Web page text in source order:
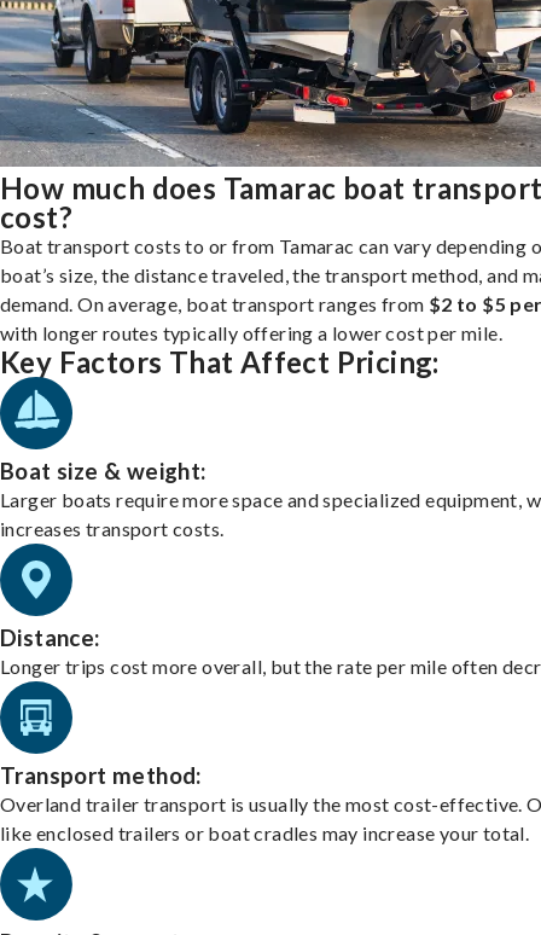
How much does Tamarac boat
cost?
Boat transport costs to or from Tamarac can vary depending
boat’s size, the distance traveled, the transport method, and
demand. On average, boat transport ranges from $2 to $5
with longer routes typically offering a lower cost per mile.
Key Factors That Affect Pricing:
Boat size & weight:
Larger boats require more space and specialized equipment,
increases transport costs.
Distance:
Longer trips cost more overall, but the rate per mile often
Transport method:
Overland trailer transport is usually the most cost-effective.
like enclosed trailers or boat cradles may increase your total.